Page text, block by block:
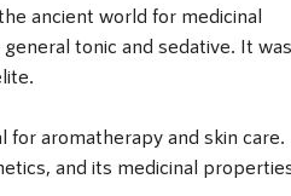
ancient world for medicinal
tonic and sedative. It was
for aromatherapy and skin
and its medicinal